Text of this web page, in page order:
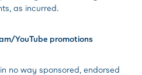
as incurred.
YouTube promotions
way sponsored, endorsed